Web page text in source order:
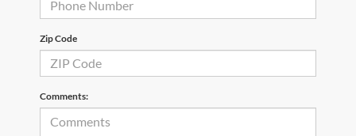
Zip Code
Comments: